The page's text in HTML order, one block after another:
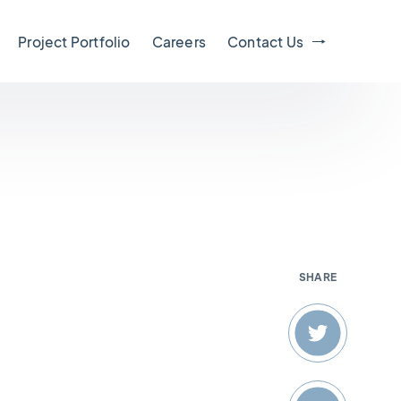
Project Portfolio Careers Contact Us
SHARE